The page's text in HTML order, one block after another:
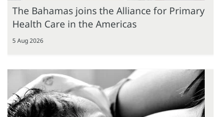
The Bahamas joins the Alliance for Primary
Health Care in the Americas
5 Aug 2026